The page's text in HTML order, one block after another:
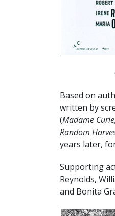
Based on
written by
(Madame
Random
years later,
Supporting
Reynolds,
and Bonita